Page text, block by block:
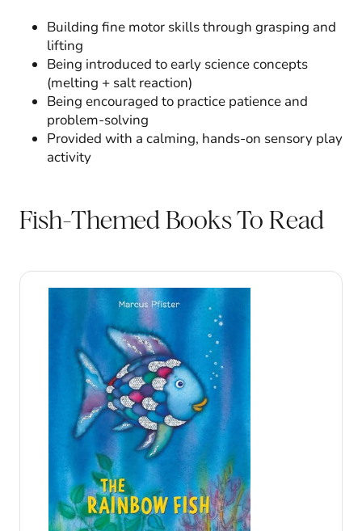
Building fine motor skills through grasping and
lifting
Being introduced to early science concepts
(melting + salt reaction)
Being encouraged to practice patience and
problem-solving
Provided with a calming, hands-on sensory play
activity
Fish-Themed Books To Read